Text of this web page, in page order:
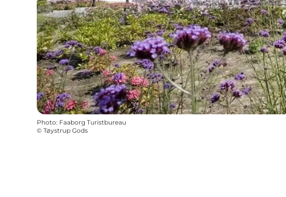
Photo: Faaborg Turistbureau
© Tøystrup Gods